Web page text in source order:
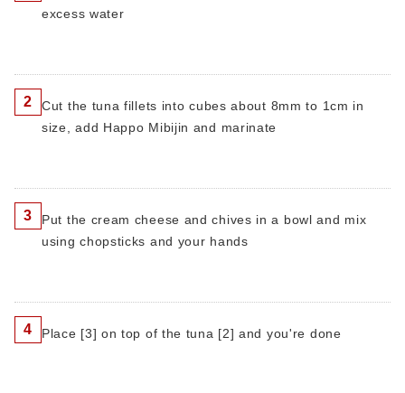
excess water
2
Cut the tuna fillets into cubes about 8mm to 1cm in
size, add Happo Mibijin and marinate
3
Put the cream cheese and chives in a bowl and mix
using chopsticks and your hands
4 Place [3] on top of the tuna [2] and you're done